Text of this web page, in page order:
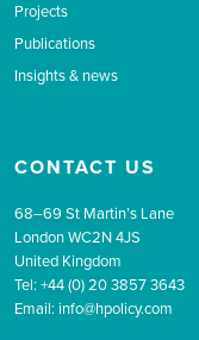
Projects
Publications
Insights & news
CONTACT US
68–69 St Martin’s Lane
London WC2N 4JS
United Kingdom
Tel: +44 (0) 20 3857 3643
Email: info@hpolicy.com